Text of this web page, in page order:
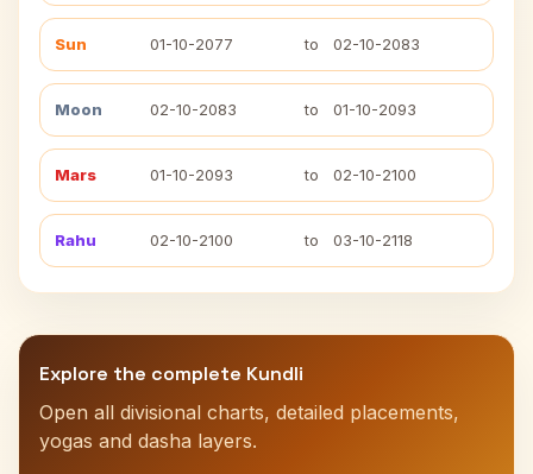
Sun 01-10-2077 to 02-10-2083
Moon 02-10-2083 to 01-10-2093
Mars 01-10-2093 to 02-10-2100
Rahu 02-10-2100 to 03-10-2118
Explore the complete Kundli
Open all divisional charts, detailed placements,
yogas and dasha layers.